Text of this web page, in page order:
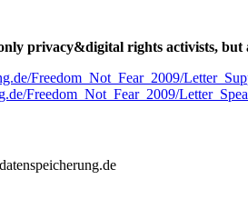
privacy&digital rights activists,
Freedom_Not_Fear_2009/
Freedom_Not_Fear_2009/